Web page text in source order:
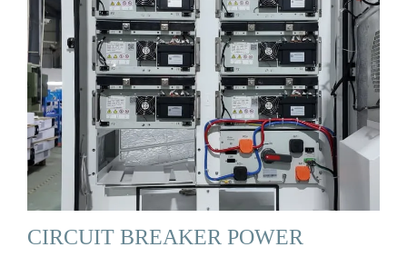
CIRCUIT BREAKER POWER